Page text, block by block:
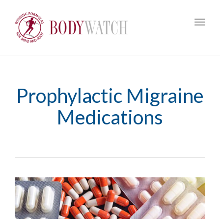
Prophylactic Migraine
Medications